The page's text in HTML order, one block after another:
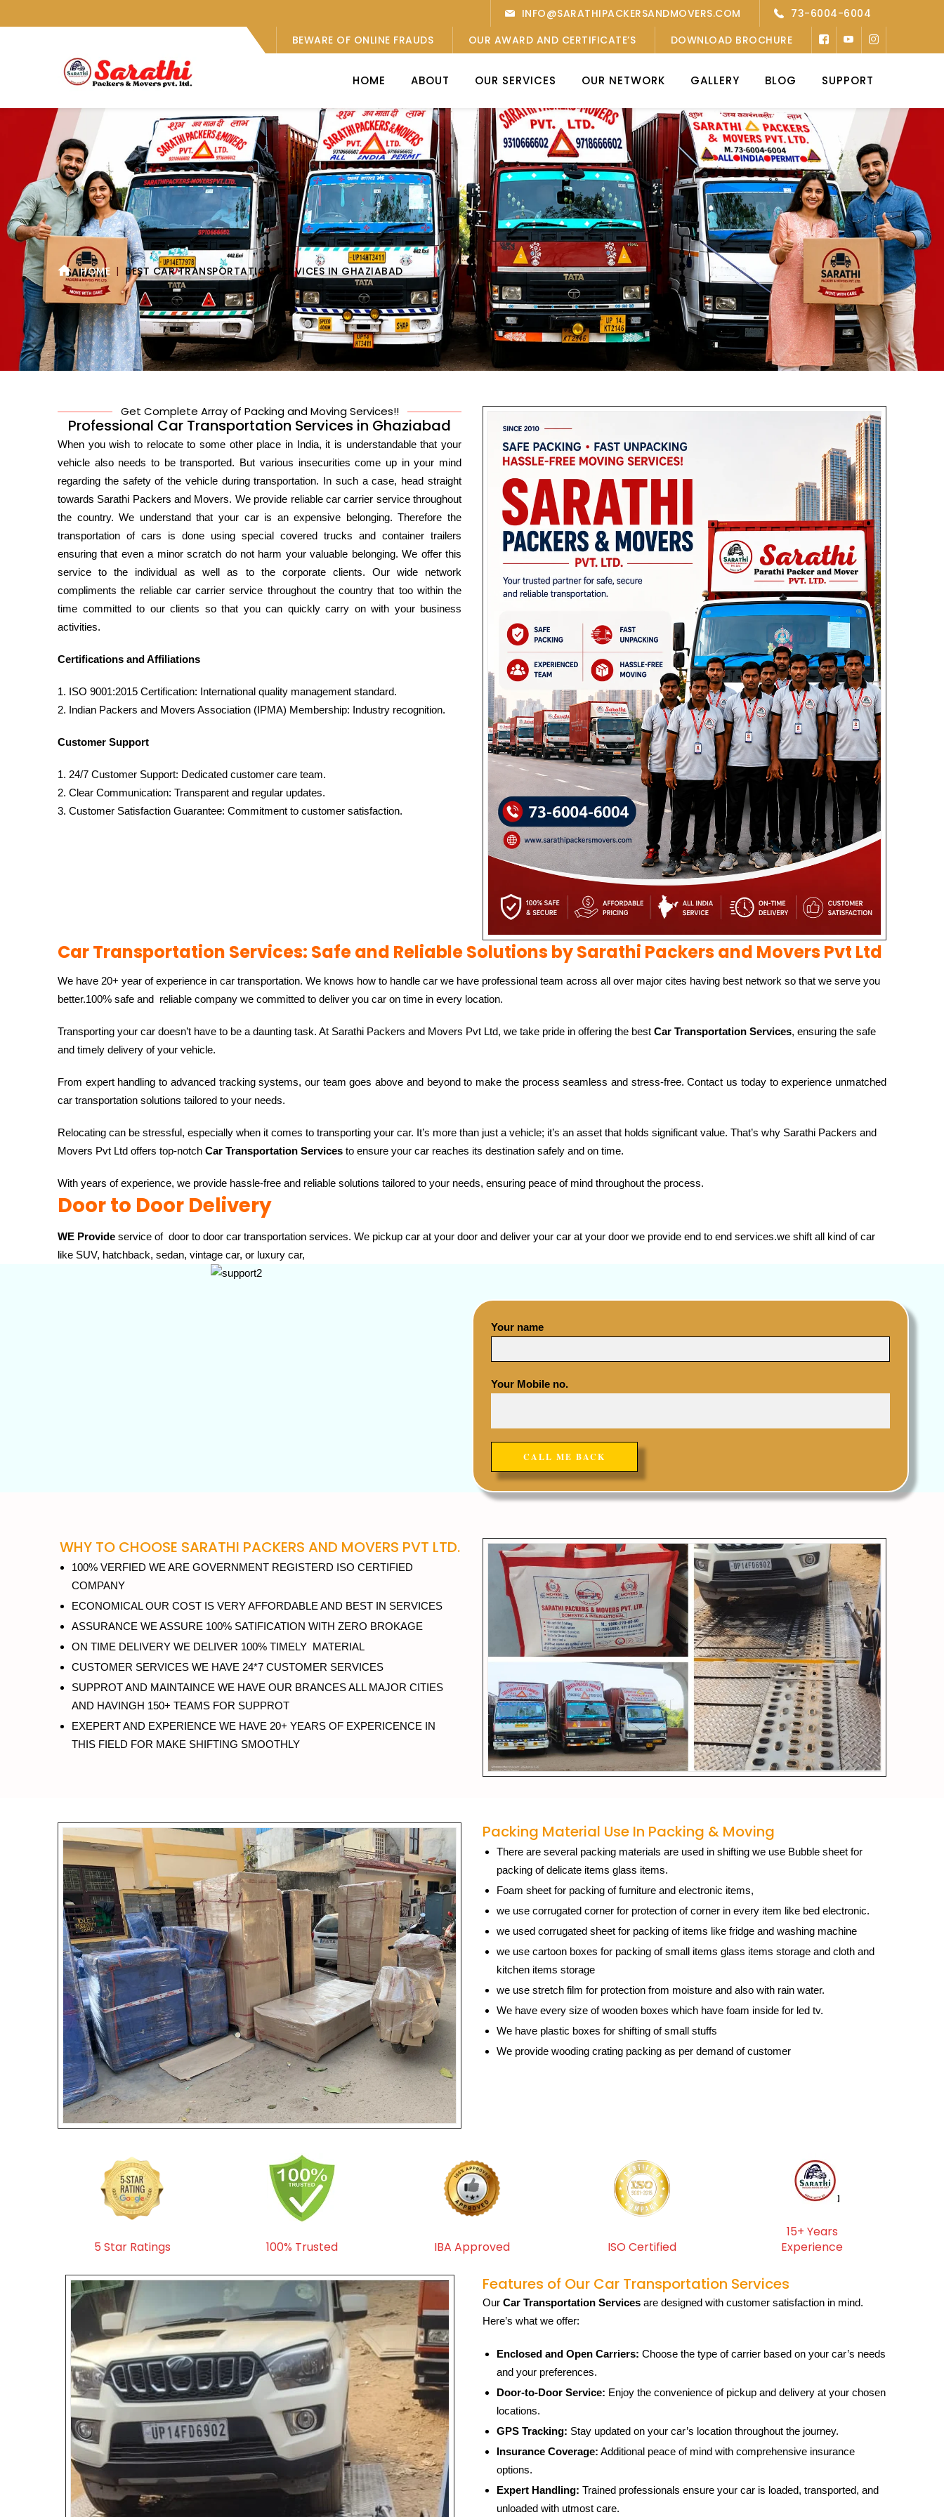
INFO@SARATHIPACKERSANDMOVERS.COM
73-6004-6004
BEWARE OF ONLINE FRAUDS
OUR AWARD AND CERTIFICATE’S DOWNLOAD BROCHURE
HOME ABOUT OUR SERVICES OUR NETWORK GALLERY BLOG SUPPORT
HOME BEST CAR TRANSPORTATION SERVICES IN GHAZIABAD
Get Complete Array of Packing and Moving Services!!
Professional Car Transportation Services in Ghaziabad
When you wish to relocate to some other place in India, it is understandable that your
vehicle also needs to be transported. But various insecurities come up in your mind
regarding the safety of the vehicle during transportation. In such a case, head straight
towards Sarathi Packers and Movers. We provide reliable car carrier service throughout
the country. We understand that your car is an expensive belonging. Therefore the
transportation of cars is done using special covered trucks and container trailers
ensuring that even a minor scratch do not harm your valuable belonging. We offer this
service to the individual as well as to the corporate clients. Our wide network
compliments the reliable car carrier service throughout the country that too within the
time committed to our clients so that you can quickly carry on with your business
activities.
Certifications and Affiliations
1. ISO 9001:2015 Certification: International quality management standard.
2. Indian Packers and Movers Association (IPMA) Membership: Industry recognition.
Customer Support
1. 24/7 Customer Support: Dedicated customer care team.
2. Clear Communication: Transparent and regular updates.
3. Customer Satisfaction Guarantee: Commitment to customer satisfaction.
Car Transportation Services: Safe and Reliable Solutions by Sarathi Packers and Movers Pvt Ltd
We have 20+ year of experience in car transportation. We knows how to handle car we have professional team across all over major cites having best network so that we serve you
better.100% safe and reliable company we committed to deliver you car on time in every location.
Transporting your car doesn’t have to be a daunting task. At Sarathi Packers and Movers Pvt Ltd, we take pride in offering the best Car Transportation Services, ensuring the safe
and timely delivery of your vehicle.
From expert handling to advanced tracking systems, our team goes above and beyond to make the process seamless and stress-free. Contact us today to experience unmatched
car transportation solutions tailored to your needs.
Relocating can be stressful, especially when it comes to transporting your car. It’s more than just a vehicle; it’s an asset that holds significant value. That’s why Sarathi Packers and
Movers Pvt Ltd offers top-notch Car Transportation Services to ensure your car reaches its destination safely and on time.
With years of experience, we provide hassle-free and reliable solutions tailored to your needs, ensuring peace of mind throughout the process.
Door to Door Delivery
WE Provide service of door to door car transportation services. We pickup car at your door and deliver your car at your door we provide end to end services.we shift all kind of car
like SUV, hatchback, sedan, vintage car, or luxury car,
Your name
Your Mobile no.
WHY TO CHOOSE SARATHI PACKERS AND MOVERS PVT LTD.
100% VERFIED WE ARE GOVERNMENT REGISTERD ISO CERTIFIED
COMPANY
ECONOMICAL OUR COST IS VERY AFFORDABLE AND BEST IN SERVICES
ASSURANCE WE ASSURE 100% SATIFICATION WITH ZERO BROKAGE
ON TIME DELIVERY WE DELIVER 100% TIMELY MATERIAL
CUSTOMER SERVICES WE HAVE 24*7 CUSTOMER SERVICES
SUPPROT AND MAINTAINCE WE HAVE OUR BRANCES ALL MAJOR CITIES
AND HAVINGH 150+ TEAMS FOR SUPPROT
EXEPERT AND EXPERIENCE WE HAVE 20+ YEARS OF EXPERICENCE IN
THIS FIELD FOR MAKE SHIFTING SMOOTHLY
Packing Material Use In Packing & Moving
There are several packing materials are used in shifting we use Bubble sheet for
packing of delicate items glass items.
Foam sheet for packing of furniture and electronic items,
we use corrugated corner for protection of corner in every item like bed electronic.
we used corrugated sheet for packing of items like fridge and washing machine
we use cartoon boxes for packing of small items glass items storage and cloth and
kitchen items storage
we use stretch film for protection from moisture and also with rain water.
We have every size of wooden boxes which have foam inside for led tv.
We have plastic boxes for shifting of small stuffs
We provide wooding crating packing as per demand of customer
5 Star Ratings 100% Trusted IBA Approved ISO Certified
15+ Years
Experience
Features of Our Car Transportation Services
Our Car Transportation Services are designed with customer satisfaction in mind.
Here’s what we offer:
Enclosed and Open Carriers: Choose the type of carrier based on your car’s needs
and your preferences.
Door-to-Door Service: Enjoy the convenience of pickup and delivery at your chosen
locations.
GPS Tracking: Stay updated on your car’s location throughout the journey.
Insurance Coverage: Additional peace of mind with comprehensive insurance
options.
Expert Handling: Trained professionals ensure your car is loaded, transported, and
unloaded with utmost care.